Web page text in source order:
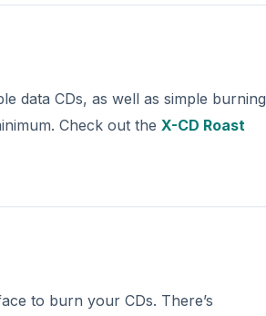
data CDs, as well as simple burning
Check out the X-CD Roast
to burn your CDs. There’s